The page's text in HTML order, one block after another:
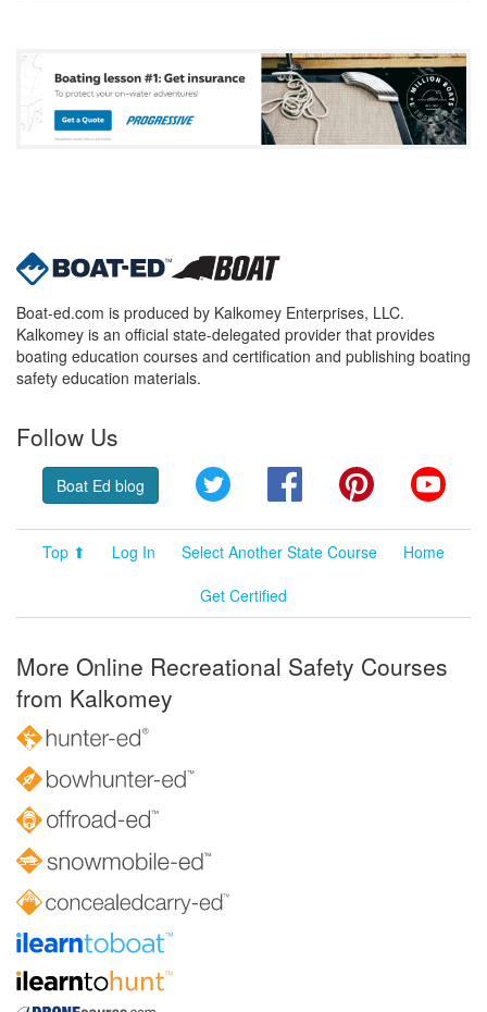
Boat-ed.com is produced by Kalkomey Enterprises, LLC.
Kalkomey is an official state-delegated provider that provides
boating education courses and certification and publishing boating
safety education materials.
Follow Us
Boat Ed blog Twitter FacebookPinterest
Top ⬆ Log In Select Another State Course
Home
Get Certified
More Online Recreational Safety Courses
from Kalkomey